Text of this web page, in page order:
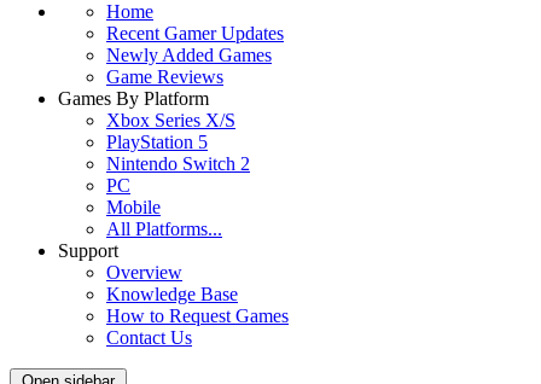
Home
Recent Gamer Updates
Newly Added Games
Game Reviews
Games By Platform
Xbox Series X/S
PlayStation 5
Nintendo Switch 2
PC
Mobile
All Platforms...
Support
Overview
Knowledge Base
How to Request Games
Contact Us